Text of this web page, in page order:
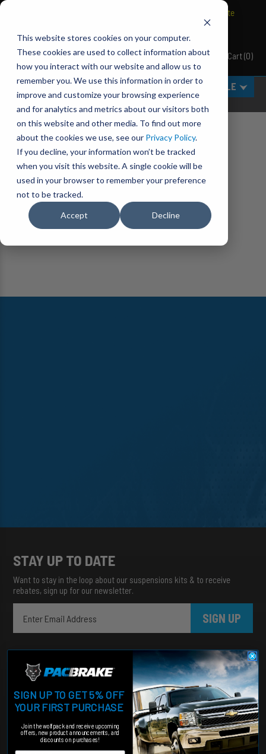
This website stores cookies on your computer.
These cookies are used to collect information about
how you interact with our website and allow us to
remember you. We use this information in order to
improve and customize your browsing experience
and for analytics and metrics about our visitors both
on this website and other media. To find out more
about the cookies we use, see our Privacy Policy.
If you decline, your information won’t be tracked
when you visit this website. A single cookie will be
used in your browser to remember your preference
not to be tracked.
Accept Decline
Pacbrake
BRAVO Wireless Air Controls - Click here to explore ultimate
MENU
Cart(0)
SELECT VEHICLE
Home Featured Products
No results found.
STAY UP TO DATE
Want to stay in the loop about our suspensions kits & to receive
rebates, sign up for our newsletter.
SIGN UP
Heavy duty products for hardworking trucks
SIGN UP TO GET 5% OFF
YOUR FIRST PURCHASE
Join the wolfpack and receive upcoming
offers, new product announcements, and
discounts on purchases!